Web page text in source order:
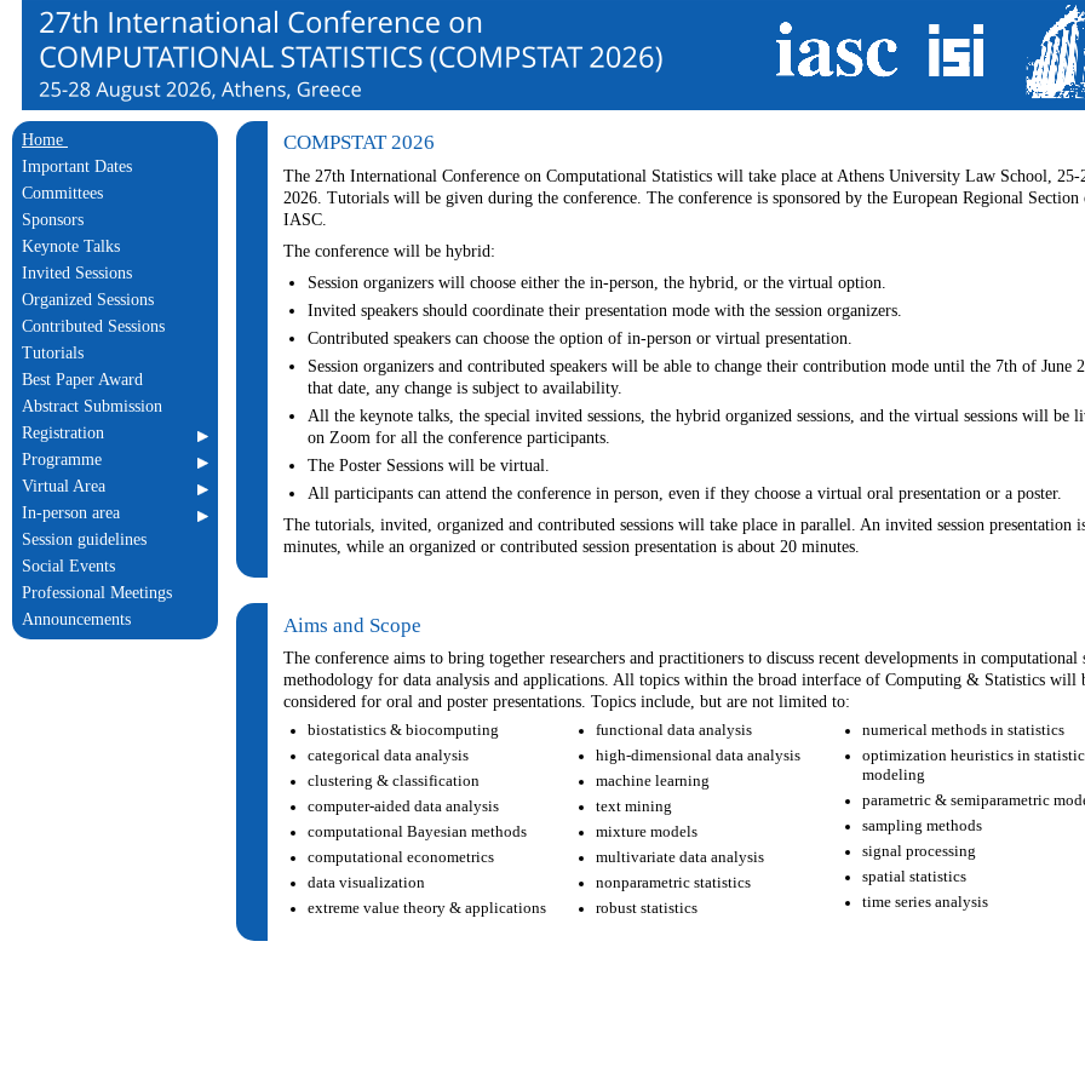
Home
Important Dates
Committees
Sponsors
Keynote Talks
Invited Sessions
Organized Sessions
Contributed Sessions
Tutorials
Best Paper Award
Abstract Submission
Registration
Programme
Virtual Area
In-person area
Session guidelines
Social Events
Professional Meetings
Announcements
COMPSTAT 2026
The 27th International Conference on Computational Statistics will take place at Athens University Law School, 25-
2026. Tutorials will be given during the conference. The conference is sponsored by the European Regional Section
IASC.
The conference will be hybrid:
Session organizers will choose either the in-person, the hybrid, or the virtual option.
Invited speakers should coordinate their presentation mode with the session organizers.
Contributed speakers can choose the option of in-person or virtual presentation.
Session organizers and contributed speakers will be able to change their contribution mode until the 7th of June
that date, any change is subject to availability.
All the keynote talks, the special invited sessions, the hybrid organized sessions, and the virtual sessions will be
on Zoom for all the conference participants.
The Poster Sessions will be virtual.
All participants can attend the conference in person, even if they choose a virtual oral presentation or a poster.
The tutorials, invited, organized and contributed sessions will take place in parallel. An invited session presentation
minutes, while an organized or contributed session presentation is about 20 minutes.
Aims and Scope
The conference aims to bring together researchers and practitioners to discuss recent developments in computational
methodology for data analysis and applications. All topics within the broad interface of Computing & Statistics will
considered for oral and poster presentations. Topics include, but are not limited to:
biostatistics & biocomputing
categorical data analysis
clustering & classification
computer-aided data analysis
computational Bayesian methods
computational econometrics
data visualization
extreme value theory & applications
functional data analysis
high-dimensional data analysis
machine learning
text mining
mixture models
multivariate data analysis
nonparametric statistics
robust statistics
numerical methods in statistics
optimization heuristics in
modeling
parametric & semiparametric
sampling methods
signal processing
spatial statistics
time series analysis